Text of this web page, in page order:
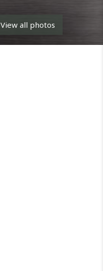
View all photos